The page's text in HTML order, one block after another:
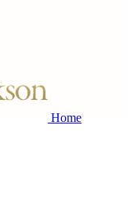
Home